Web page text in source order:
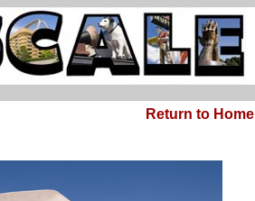
Return to Home